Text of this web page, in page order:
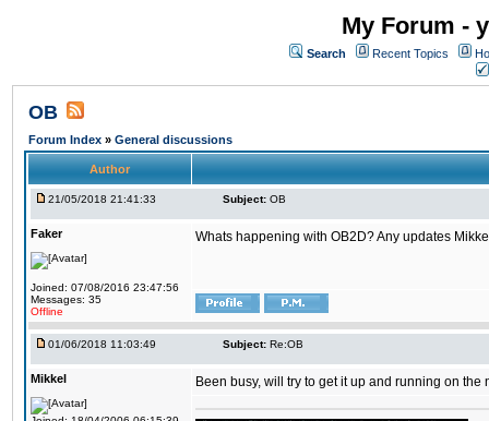
My Forum -
Search Recent Topics
OB
Forum Index » General discussions
Author
21/05/2018 21:41:33 Subject: OB
Faker
Joined: 07/08/2016 23:47:56
Messages: 35
Offline
Whats happening with OB2D? Any updates
01/06/2018 11:03:49 Subject: Re:OB
Mikkel Been busy, will try to get it up and running on the